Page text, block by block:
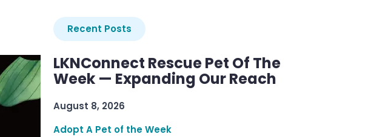
Recent Posts
LKNConnect Rescue Pet Of The
Week — Expanding Our Reach
August 8, 2026
Adopt A Pet of the Week